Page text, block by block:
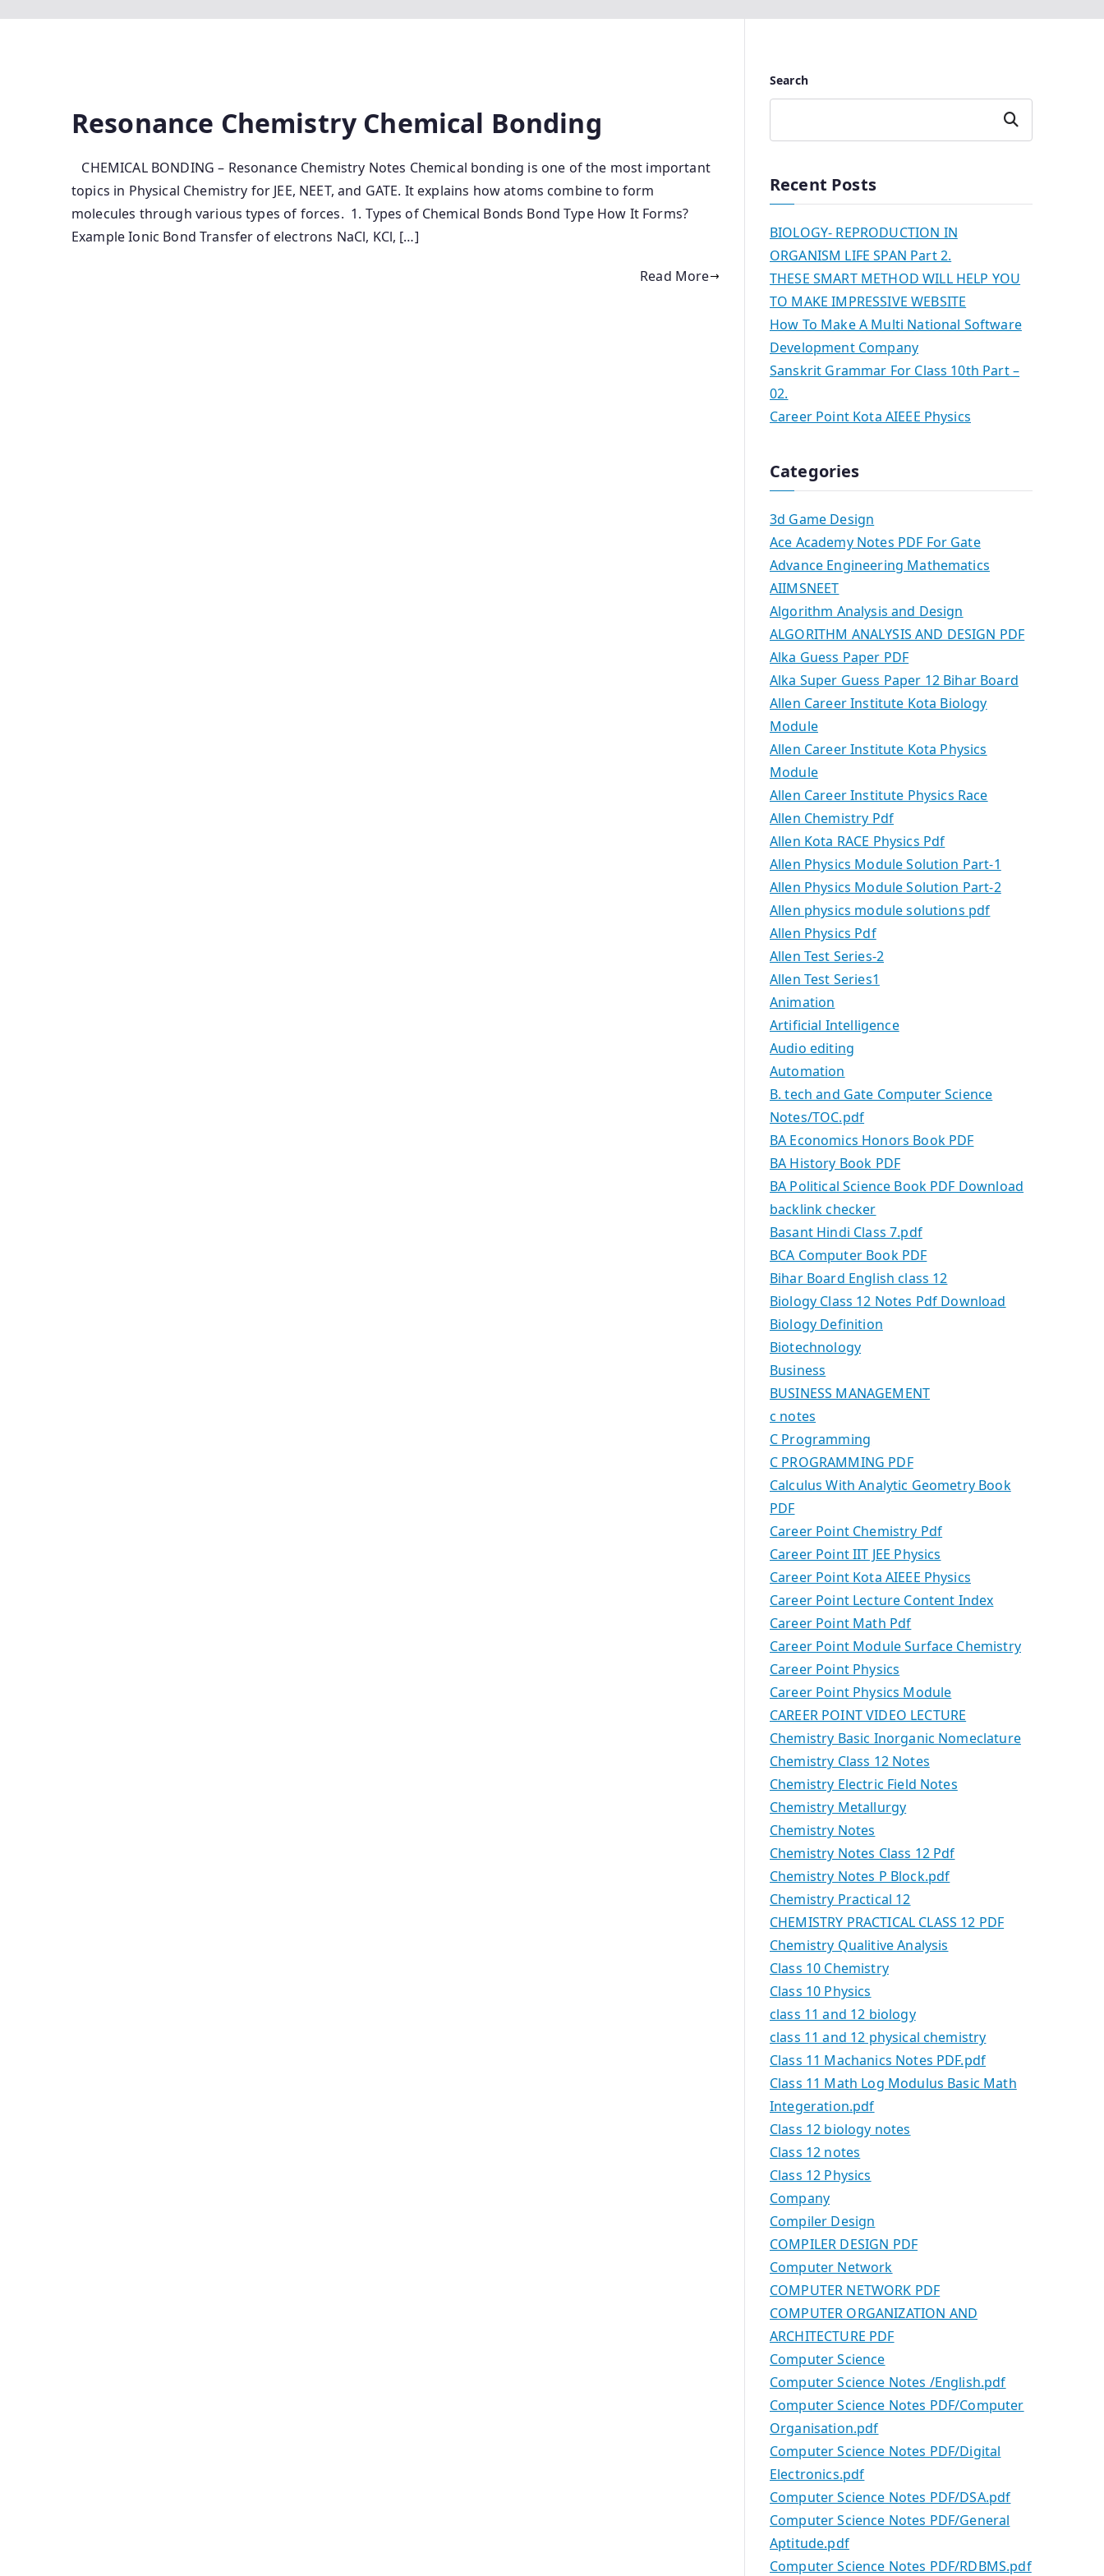
Resonance Chemistry Chemical Bonding
CHEMICAL BONDING – Resonance Chemistry Notes Chemical bonding is one of the most important
topics in Physical Chemistry for JEE, NEET, and GATE. It explains how atoms combine to form
molecules through various types of forces. 1. Types of Chemical Bonds Bond Type How It Forms?
Example Ionic Bond Transfer of electrons NaCl, KCl, […]
Read More
Search
Search
Recent Posts
BIOLOGY- REPRODUCTION IN
ORGANISM LIFE SPAN Part 2.
THESE SMART METHOD WILL HELP YOU
TO MAKE IMPRESSIVE WEBSITE
How To Make A Multi National Software
Development Company
Sanskrit Grammar For Class 10th Part –
02.
Career Point Kota AIEEE Physics
Categories
3d Game Design
Ace Academy Notes PDF For Gate
Advance Engineering Mathematics
AIIMSNEET
Algorithm Analysis and Design
ALGORITHM ANALYSIS AND DESIGN PDF
Alka Guess Paper PDF
Alka Super Guess Paper 12 Bihar Board
Allen Career Institute Kota Biology
Module
Allen Career Institute Kota Physics
Module
Allen Career Institute Physics Race
Allen Chemistry Pdf
Allen Kota RACE Physics Pdf
Allen Physics Module Solution Part-1
Allen Physics Module Solution Part-2
Allen physics module solutions pdf
Allen Physics Pdf
Allen Test Series-2
Allen Test Series1
Animation
Artificial Intelligence
Audio editing
Automation
B. tech and Gate Computer Science
Notes/TOC.pdf
BA Economics Honors Book PDF
BA History Book PDF
BA Political Science Book PDF Download
backlink checker
Basant Hindi Class 7.pdf
BCA Computer Book PDF
Bihar Board English class 12
Biology Class 12 Notes Pdf Download
Biology Definition
Biotechnology
Business
BUSINESS MANAGEMENT
c notes
C Programming
C PROGRAMMING PDF
Calculus With Analytic Geometry Book
PDF
Career Point Chemistry Pdf
Career Point IIT JEE Physics
Career Point Kota AIEEE Physics
Career Point Lecture Content Index
Career Point Math Pdf
Career Point Module Surface Chemistry
Career Point Physics
Career Point Physics Module
CAREER POINT VIDEO LECTURE
Chemistry Basic Inorganic Nomeclature
Chemistry Class 12 Notes
Chemistry Electric Field Notes
Chemistry Metallurgy
Chemistry Notes
Chemistry Notes Class 12 Pdf
Chemistry Notes P Block.pdf
Chemistry Practical 12
CHEMISTRY PRACTICAL CLASS 12 PDF
Chemistry Qualitive Analysis
Class 10 Chemistry
Class 10 Physics
class 11 and 12 biology
class 11 and 12 physical chemistry
Class 11 Machanics Notes PDF.pdf
Class 11 Math Log Modulus Basic Math
Integeration.pdf
Class 12 biology notes
Class 12 notes
Class 12 Physics
Company
Compiler Design
COMPILER DESIGN PDF
Computer Network
COMPUTER NETWORK PDF
COMPUTER ORGANIZATION AND
ARCHITECTURE PDF
Computer Science
Computer Science Notes /English.pdf
Computer Science Notes PDF/Computer
Organisation.pdf
Computer Science Notes PDF/Digital
Electronics.pdf
Computer Science Notes PDF/DSA.pdf
Computer Science Notes PDF/General
Aptitude.pdf
Computer Science Notes PDF/RDBMS.pdf